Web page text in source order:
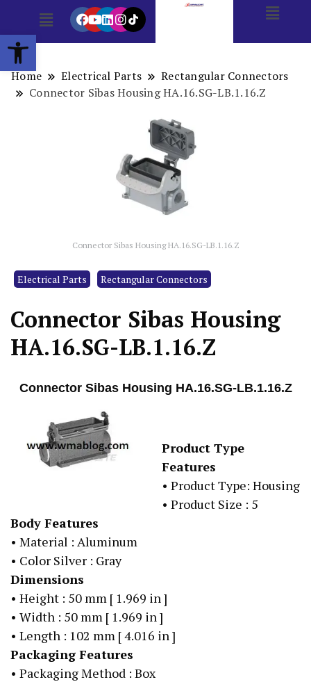
Open toolbar
Home Electrical Parts
Rectangular Connectors
Connector Sibas Housing HA.16.SG-LB.1.16.Z
Connector Sibas Housing HA.16.SG-LB.1.16.Z
Electrical Parts Rectangular Connectors
Connector Sibas Housing
HA.16.SG-LB.1.16.Z
Connector Sibas Housing HA.16.SG-LB.1.16.Z
Product Type
Features
• Product Type: Housing
• Product Size : 5
Body Features
• Material : Aluminum
• Color Silver : Gray
Dimensions
• Height : 50 mm [ 1.969 in ]
• Width : 50 mm [ 1.969 in ]
• Length : 102 mm [ 4.016 in ]
Packaging Features
• Packaging Method : Box